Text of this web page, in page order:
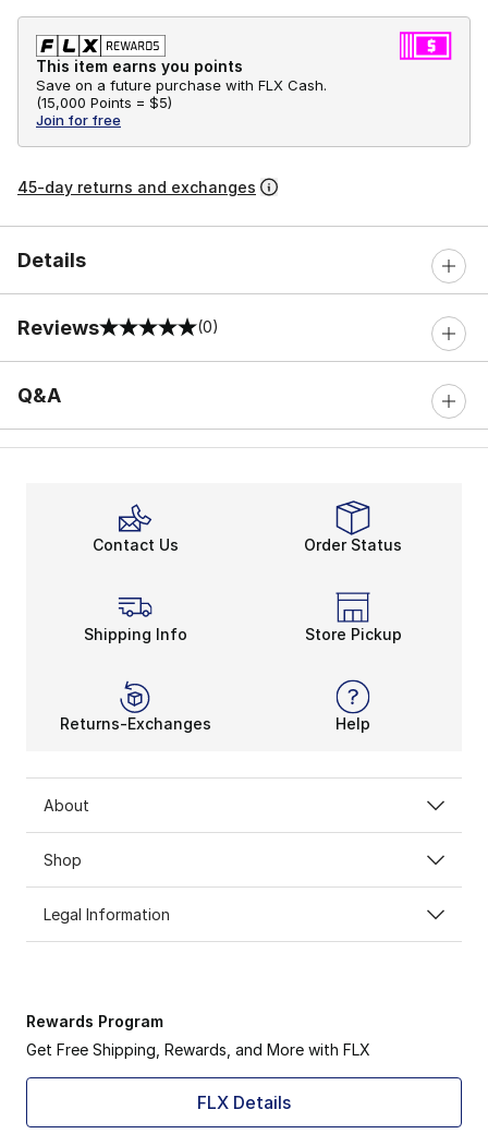
This item earns you points
Save on a future purchase with FLX Cash.
(15,000 Points = $5)
Join for free
45-day returns and exchanges
Details
Reviews
0 out of 5 rating (0)
Q&A
Contact Us Order Status
Shipping Info Store Pickup
Returns-Exchanges Help
About
Shop
Legal Information
Rewards Program
Get Free Shipping, Rewards, and More with FLX
FLX Details